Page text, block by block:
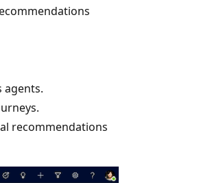
agents.
recommendations